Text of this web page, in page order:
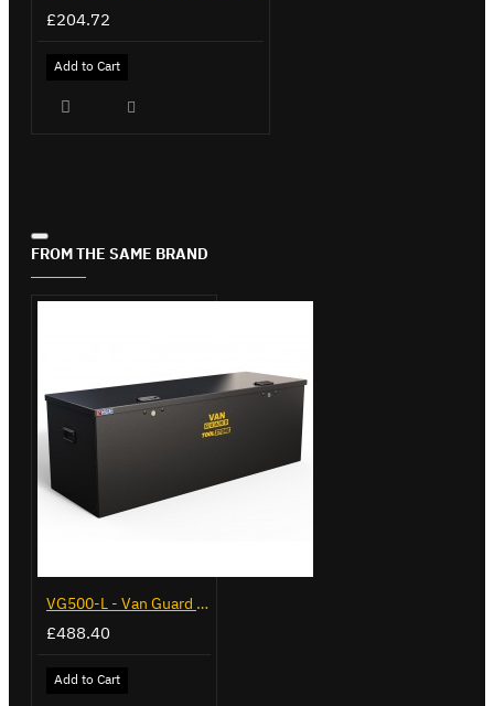
£204.72
Add to Cart
FROM THE SAME BRAND
VG500-L - Van Guard Tool Store 1370mm - Large
£488.40
Add to Cart